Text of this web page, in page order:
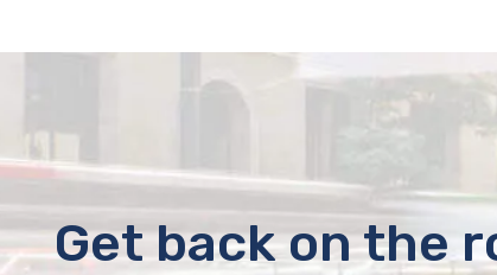
Get back on the